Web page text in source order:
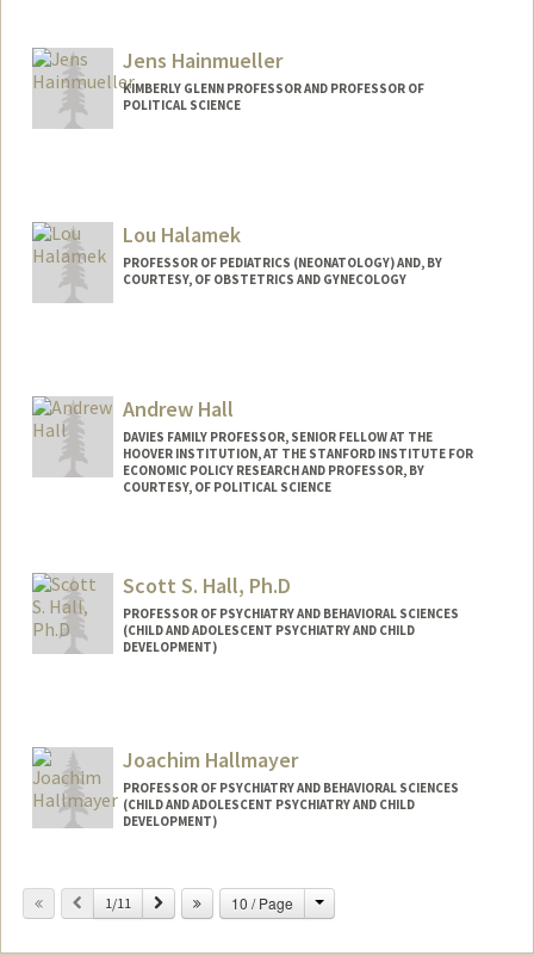
Jens Hainmueller
KIMBERLY GLENN PROFESSOR AND PROFESSOR OF
POLITICAL SCIENCE
Lou Halamek
PROFESSOR OF PEDIATRICS (NEONATOLOGY) AND, BY
COURTESY, OF OBSTETRICS AND GYNECOLOGY
Andrew Hall
DAVIES FAMILY PROFESSOR, SENIOR FELLOW AT THE
HOOVER INSTITUTION, AT THE STANFORD INSTITUTE FOR
ECONOMIC POLICY RESEARCH AND PROFESSOR, BY
COURTESY, OF POLITICAL SCIENCE
Scott S. Hall, Ph.D
PROFESSOR OF PSYCHIATRY AND BEHAVIORAL SCIENCES
(CHILD AND ADOLESCENT PSYCHIATRY AND CHILD
DEVELOPMENT)
Joachim Hallmayer
PROFESSOR OF PSYCHIATRY AND BEHAVIORAL SCIENCES
(CHILD AND ADOLESCENT PSYCHIATRY AND CHILD
DEVELOPMENT)
Previous
1/11 Next 10 / Page Change